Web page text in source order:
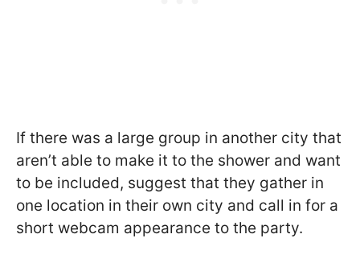
If there was a large group in another city that
aren’t able to make it to the shower and want
to be included, suggest that they gather in
one location in their own city and call in for a
short webcam appearance to the party.